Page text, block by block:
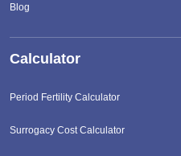
Blog
Calculator
Period Fertility Calculator
Surrogacy Cost Calculator